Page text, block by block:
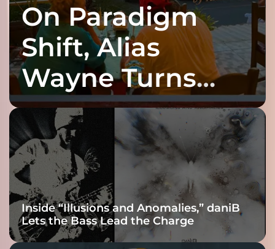
On Paradigm
Shift, Alias
Wayne Turns
Fracture Into
Connection
Inside “Illusions and Anomalies,” daniB
Lets the Bass Lead the Charge